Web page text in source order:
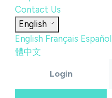
Contact Us
English
English Français Español
體中文
Login